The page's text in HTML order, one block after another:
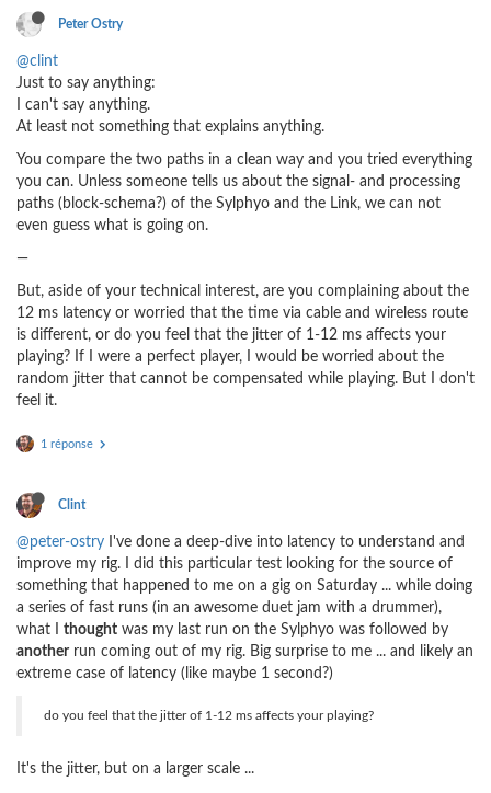
Peter Ostry
@clint
Just to say anything:
I can't say anything.
At least not something that explains anything.
You compare the two paths in a clean way and you tried everything
you can. Unless someone tells us about the signal- and processing
paths (block-schema?) of the Sylphyo and the Link, we can not
even guess what is going on.
—
But, aside of your technical interest, are you complaining about the
12 ms latency or worried that the time via cable and wireless route
is different, or do you feel that the jitter of 1-12 ms affects your
playing? If I were a perfect player, I would be worried about the
random jitter that cannot be compensated while playing. But I don't
feel it.
1 réponse
Clint
@peter-ostry I've done a deep-dive into latency to understand and
improve my rig. I did this particular test looking for the source of
something that happened to me on a gig on Saturday ... while doing
a series of fast runs (in an awesome duet jam with a drummer),
what I thought was my last run on the Sylphyo was followed by
anotherrun coming out of my rig. Big surprise to me ... and likely an
extreme case of latency (like maybe 1 second?)
do you feel that the jitter of 1-12 ms affects your playing?
It's the jitter, but on a larger scale ...